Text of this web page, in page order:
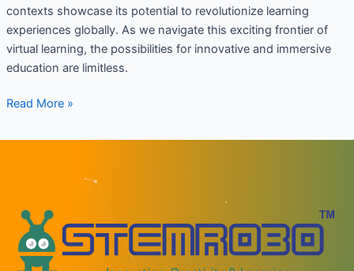
contexts showcase its potential to revolutionize learning
experiences globally. As we navigate this exciting frontier of
virtual learning, the possibilities for innovative and immersive
education are limitless.
Read More »